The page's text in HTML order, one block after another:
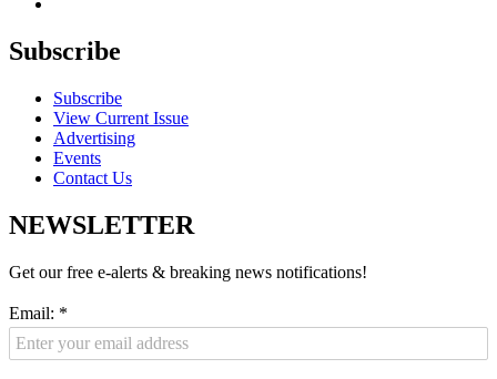
Subscribe
Subscribe
View Current Issue
Advertising
Events
Contact Us
NEWSLETTER
Get our free e-alerts & breaking news notifications!
Email: *